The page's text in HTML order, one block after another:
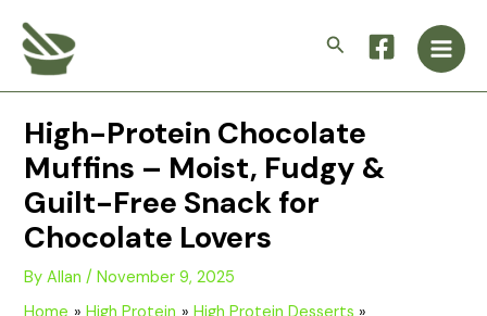
content
Search
Main
High-Protein Chocolate
Muffins – Moist, Fudgy &
Guilt-Free Snack for
Chocolate Lovers
ByAllan/November 9, 2025